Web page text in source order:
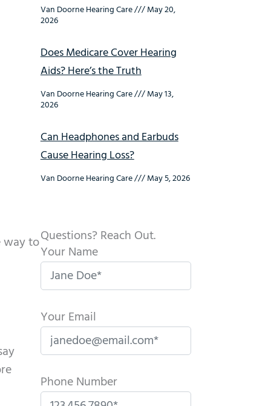
way to
Van Doorne Hearing Care May 20,
2026
Does Medicare Cover Hearing
Aids? Here’s the Truth
Van Doorne Hearing Care May 13,
2026
Can Headphones and Earbuds
Cause Hearing Loss?
Van Doorne Hearing Care May 5, 2026
Questions? Reach Out.
Your Name
Your Email
Phone Number